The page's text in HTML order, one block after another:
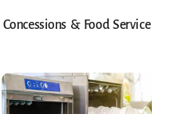
Concessions & Food Service